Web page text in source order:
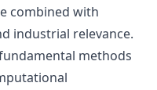
combined with
industrial relevance.
methods